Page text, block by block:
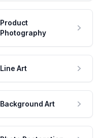
Product
Photography
Line Art
Background Art